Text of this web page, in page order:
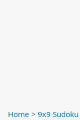
Home > 9x9 Sudoku